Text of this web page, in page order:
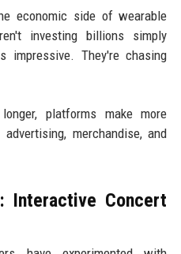
economic side of wearable
investing billions simply
impressive. They're chasing
platforms make more
merchandise, and
Interactive Concert